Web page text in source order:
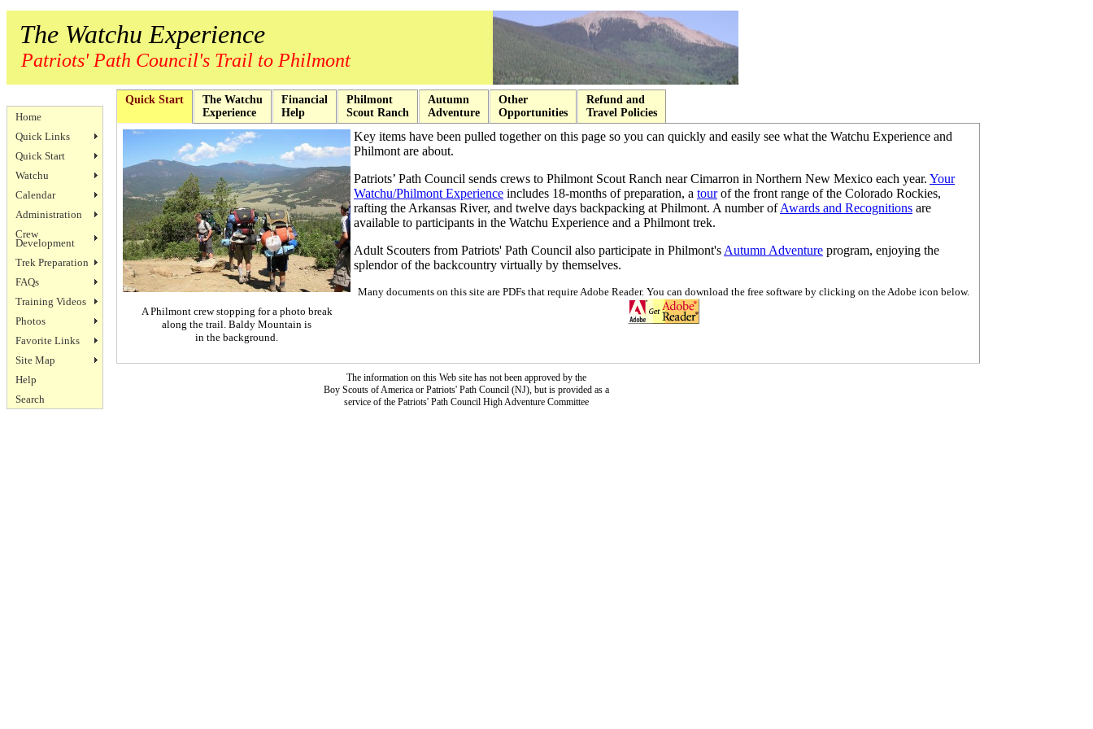
The Watchu Experience
Patriots' Path Council's Trail to Philmont
Home
Quick Links
Quick Start
Watchu
Calendar
Administration
Crew
Development
Trek Preparation
FAQs
Training Videos
Photos
Favorite Links
Site Map
Help
Search
Quick Start
The Watchu
Experience
Financial
Help
Philmont
Scout Ranch
Autumn
Adventure
Other
Opportunities
Refund and
Travel Policies
A Philmont crew stopping for a photo break
along the trail. Baldy Mountain is
in the background.
Key items have been pulled together on this page so you can quickly and easily see what the Watchu Experience and
Philmont are about.
Patriots’ Path Council sends crews to Philmont Scout Ranch near Cimarron in Northern New Mexico each year. Your
Watchu/Philmont Experience includes 18-months of preparation, a tourof the front range of the Colorado Rockies,
rafting the Arkansas River, and twelve days backpacking at Philmont. A number ofAwards and Recognitions are
available to participants in the Watchu Experience and a Philmont trek.
Adult Scouters from Patriots' Path Council also participate in Philmont's Autumn Adventure program, enjoying the
splendor of the backcountry virtually by themselves.
Many documents on this site are PDFs that require Adobe Reader. You can download the free software by clicking on the Adobe icon below.
The information on this Web site has not been approved by the
Boy Scouts of America or Patriots' Path Council (NJ), but is provided as a
service of the Patriots' Path Council High Adventure Committee